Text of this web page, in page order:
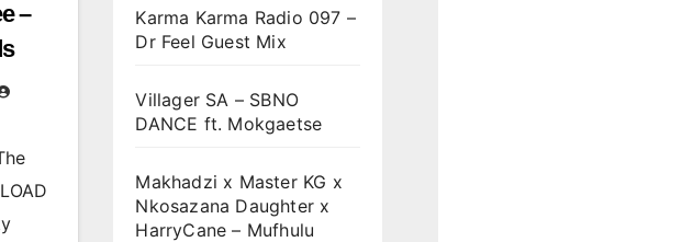
–
Karma Karma Radio 097 –
Dr Feel Guest Mix
Villager SA – SBNO
DANCE ft. Mokgaetse
Makhadzi x Master KG x
Nkosazana Daughter x
HarryCane – Mufhulu